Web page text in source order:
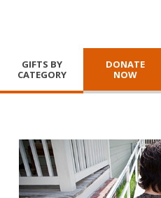
GIFTS BY
CATEGORY
DONATE
NOW